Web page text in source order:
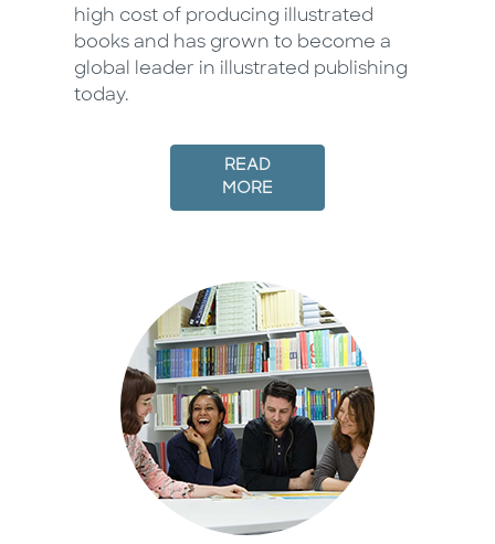
high cost of producing illustrated
books and has grown to become a
global leader in illustrated publishing
today.
READ
MORE